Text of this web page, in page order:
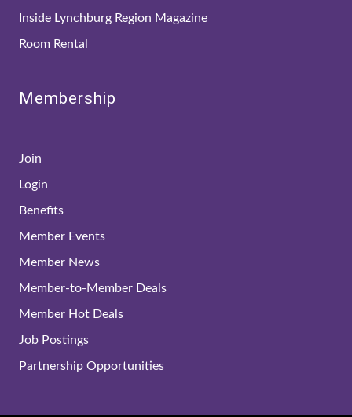
Inside Lynchburg Region Magazine
Room Rental
Membership
Join
Login
Benefits
Member Events
Member News
Member-to-Member Deals
Member Hot Deals
Job Postings
Partnership Opportunities